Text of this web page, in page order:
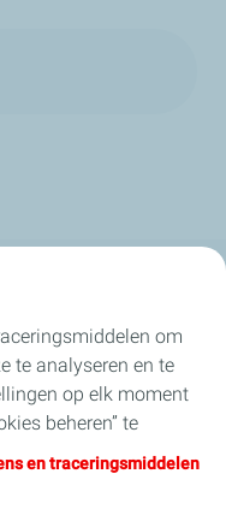
om
te analyseren en te
op elk moment
beheren” te
te klikken, stemt u
Als u op "Ik weiger"
en traceringsmiddelen